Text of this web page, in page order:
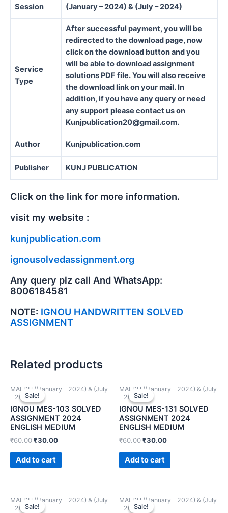
Session (January – 2024) & (July – 2024)
Service
Type
After successful payment, you will be
redirected to the download page, now
click on the download button and you
will be able to download assignment
solutions PDF file. You will also receive
the download link on your mail. In
addition, if you have any query or need
any support please contact us on
Kunjpublication20@gmail.com.
Author Kunjpublication.com
Publisher KUNJ PUBLICATION
Click on the link for more information.
visit my website :
kunjpublication.com
ignousolvedassignment.org
Any query plz call And WhatsApp:
8006184581
NOTE: IGNOU HANDWRITTEN SOLVED
ASSIGNMENT
Related products
Sale!
Sale!
MAEDU ((January – 2024) & (July
– 2024))
IGNOU MES-103 SOLVED
ASSIGNMENT 2024
ENGLISH MEDIUM
₹60.00₹30.00
Add to cart
Sale!
Sale!
MAEDU ((January – 2024) & (July
– 2024))
IGNOU MES-131 SOLVED
ASSIGNMENT 2024
ENGLISH MEDIUM
₹60.00₹30.00
Add to cart
Sale!
Sale!
MAEDU ((January – 2024) & (July
– 2024))
Sale!
Sale!
MAEDU ((January – 2024) & (July
– 2024))